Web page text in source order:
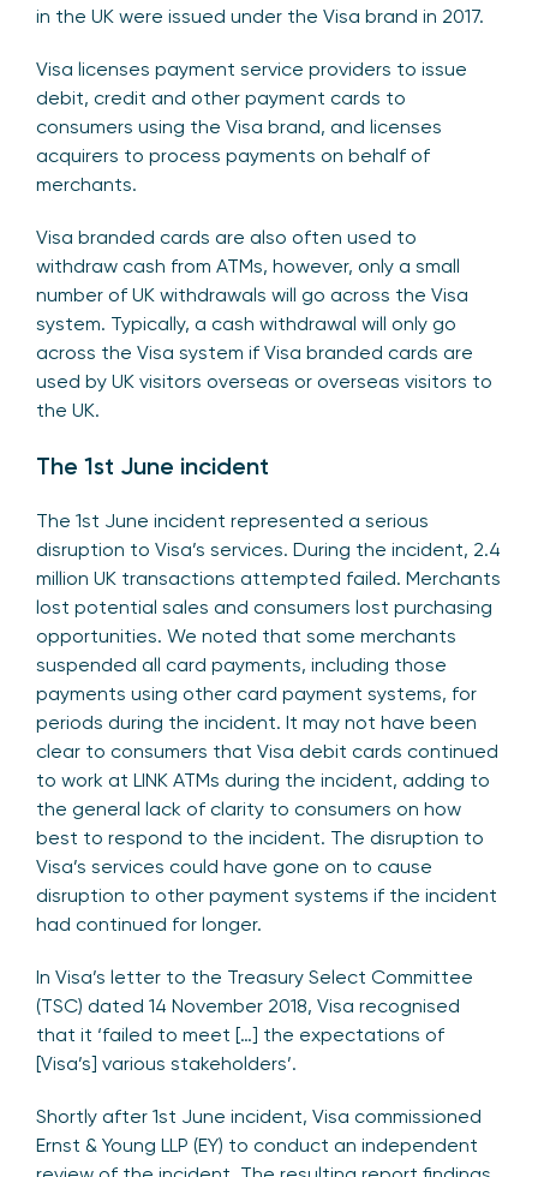
in the UK were issued under the Visa brand in 2017.
Visa licenses payment service providers to issue
debit, credit and other payment cards to
consumers using the Visa brand, and licenses
acquirers to process payments on behalf of
merchants.
Visa branded cards are also often used to
withdraw cash from ATMs, however, only a small
number of UK withdrawals will go across the Visa
system. Typically, a cash withdrawal will only go
across the Visa system if Visa branded cards are
used by UK visitors overseas or overseas visitors to
the UK.
The 1st June incident
The 1st June incident represented a serious
disruption to Visa’s services. During the incident, 2.4
million UK transactions attempted failed. Merchants
lost potential sales and consumers lost purchasing
opportunities. We noted that some merchants
suspended all card payments, including those
payments using other card payment systems, for
periods during the incident. It may not have been
clear to consumers that Visa debit cards continued
to work at LINK ATMs during the incident, adding to
the general lack of clarity to consumers on how
best to respond to the incident. The disruption to
Visa’s services could have gone on to cause
disruption to other payment systems if the incident
had continued for longer.
In Visa’s letter to the Treasury Select Committee
(TSC) dated 14 November 2018, Visa recognised
that it ‘failed to meet […] the expectations of
[Visa’s] various stakeholders’.
Shortly after 1st June incident, Visa commissioned
Ernst & Young LLP (EY) to conduct an independent